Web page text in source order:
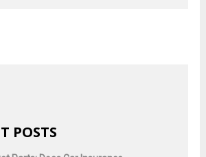
POSTS